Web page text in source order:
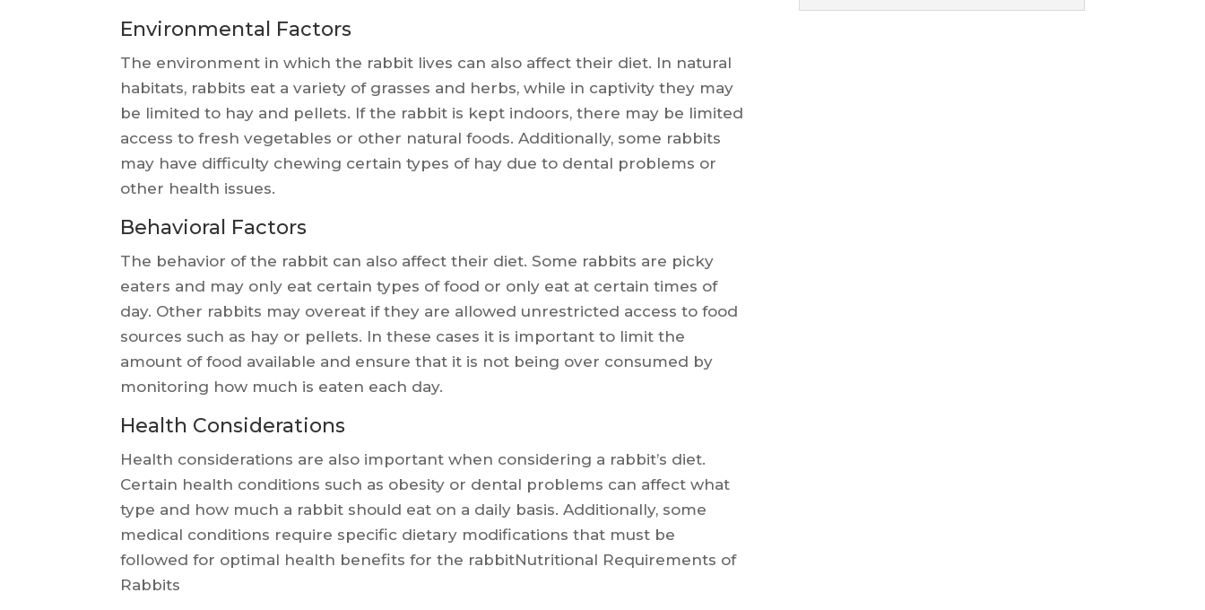
Environmental Factors
The environment in which the rabbit lives can also affect their diet. In natural
habitats, rabbits eat a variety of grasses and herbs, while in captivity they may
be limited to hay and pellets. If the rabbit is kept indoors, there may be limited
access to fresh vegetables or other natural foods. Additionally, some rabbits
may have difficulty chewing certain types of hay due to dental problems or
other health issues.
Behavioral Factors
The behavior of the rabbit can also affect their diet. Some rabbits are picky
eaters and may only eat certain types of food or only eat at certain times of
day. Other rabbits may overeat if they are allowed unrestricted access to food
sources such as hay or pellets. In these cases it is important to limit the
amount of food available and ensure that it is not being over consumed by
monitoring how much is eaten each day.
Health Considerations
Health considerations are also important when considering a rabbit’s diet.
Certain health conditions such as obesity or dental problems can affect what
type and how much a rabbit should eat on a daily basis. Additionally, some
medical conditions require specific dietary modifications that must be
followed for optimal health benefits for the rabbitNutritional Requirements of
Rabbits